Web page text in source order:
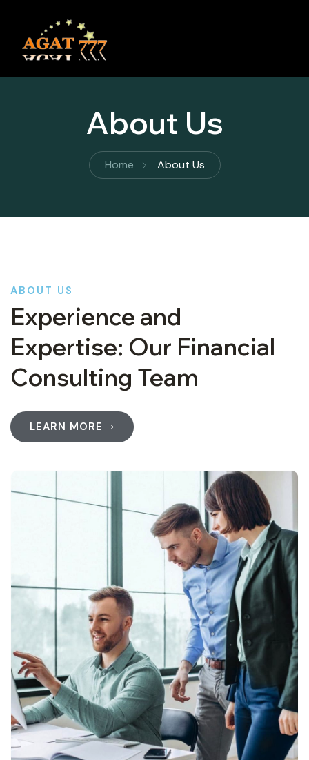
About Us
Home About Us
ABOUT US
Experience and
Expertise: Our Financial
Consulting Team
LEARN MORE